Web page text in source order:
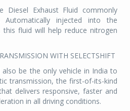
Diesel Exhaust Fluid commonly
injected into the
this fluid will help reduce nitrogen
WITH SELECTSHIFT
also be the only vehicle in India to
transmission, the first-of-its-kind
delivers responsive, faster and
in all driving conditions.